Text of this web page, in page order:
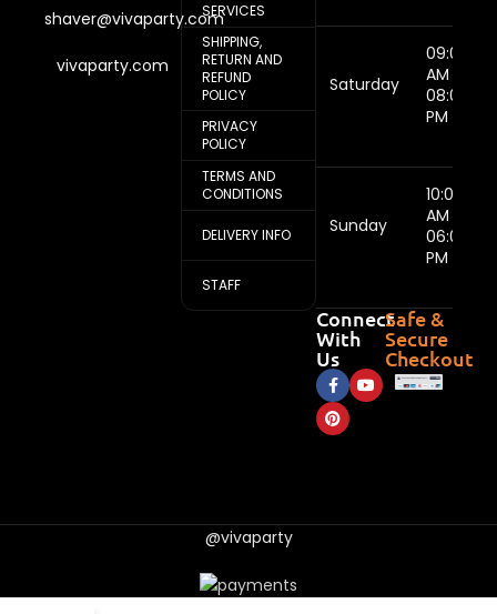
shaver@vivaparty.com
vivaparty.com
SERVICES
SHIPPING,
RETURN AND
REFUND
POLICY
PRIVACY
POLICY
TERMS AND
CONDITIONS
DELIVERY INFO
STAFF
Saturday
09:00
AM -
08:00
PM
Sunday
10:00
AM -
06:00
PM
Connect
With
Us
Safe &
Secure
Checkout
@vivaparty